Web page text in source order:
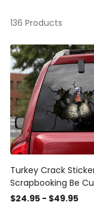
136 Products
Turkey Crack
Scrapbooking Be
Laptop Stickers
$24.95 - $49.95